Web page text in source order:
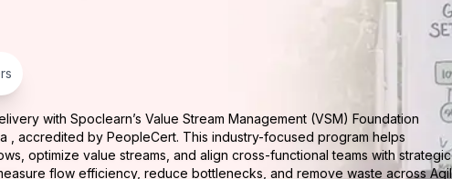
with Spoclearn’s Value Stream Management (VSM) Foundation
, accredited by PeopleCert. This industry-focused program helps
optimize value streams, and align cross-functional teams with strategic
flow efficiency, reduce bottlenecks, and remove waste across